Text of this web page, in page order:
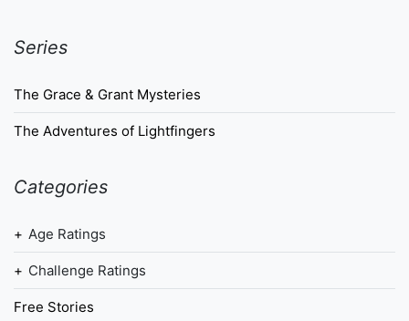
Series
The Grace & Grant Mysteries
The Adventures of Lightfingers
Categories
Age Ratings
Challenge Ratings
Free Stories